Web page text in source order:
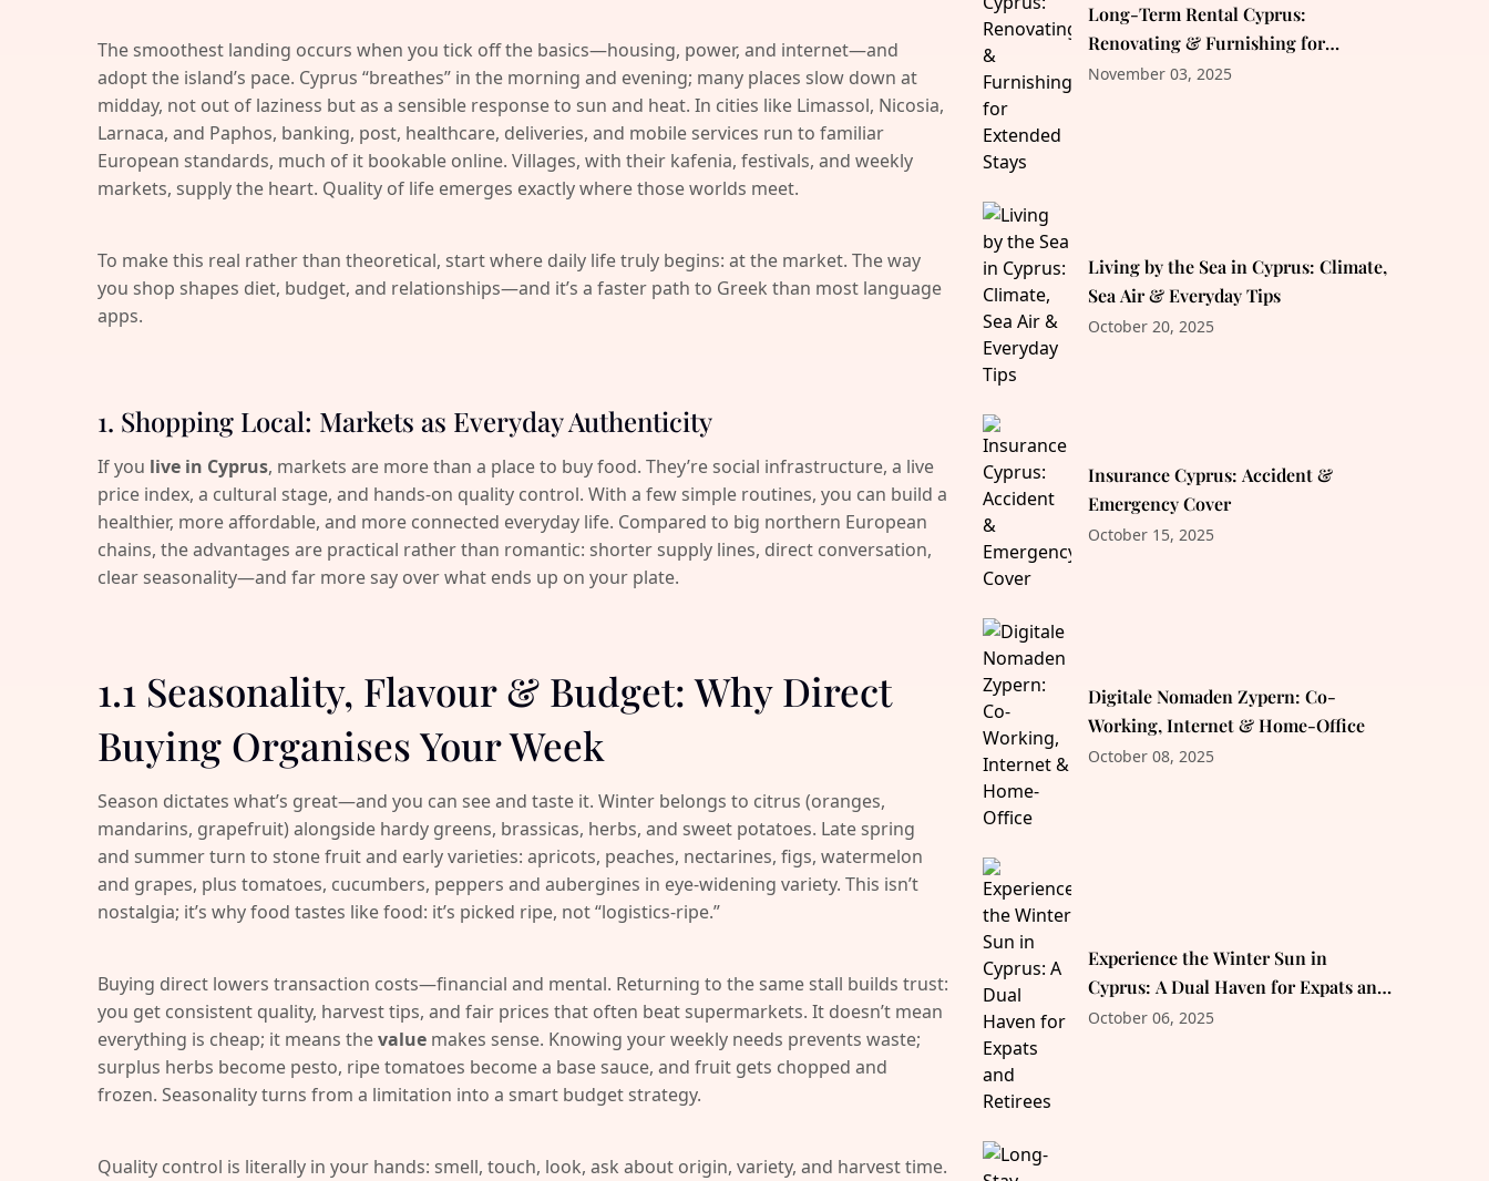
The smoothest landing occurs when you tick off the basics—housing, power, and internet—and
adopt the island’s pace. Cyprus “breathes” in the morning and evening; many places slow down at
midday, not out of laziness but as a sensible response to sun and heat. In cities like Limassol, Nicosia,
Larnaca, and Paphos, banking, post, healthcare, deliveries, and mobile services run to familiar
European standards, much of it bookable online. Villages, with their kafenia, festivals, and weekly
markets, supply the heart. Quality of life emerges exactly where those worlds meet.
To make this real rather than theoretical, start where daily life truly begins: at the market. The way
you shop shapes diet, budget, and relationships—and it’s a faster path to Greek than most language
apps.
1. Shopping Local: Markets as Everyday Authenticity
If you live in Cyprus, markets are more than a place to buy food. They’re social infrastructure, a live
price index, a cultural stage, and hands-on quality control. With a few simple routines, you can build a
healthier, more affordable, and more connected everyday life. Compared to big northern European
chains, the advantages are practical rather than romantic: shorter supply lines, direct conversation,
clear seasonality—and far more say over what ends up on your plate.
1.1 Seasonality, Flavour & Budget: Why Direct
Buying Organises Your Week
Season dictates what’s great—and you can see and taste it. Winter belongs to citrus (oranges,
mandarins, grapefruit) alongside hardy greens, brassicas, herbs, and sweet potatoes. Late spring
and summer turn to stone fruit and early varieties: apricots, peaches, nectarines, figs, watermelon
and grapes, plus tomatoes, cucumbers, peppers and aubergines in eye-widening variety. This isn’t
nostalgia; it’s why food tastes like food: it’s picked ripe, not “logistics-ripe.”
Buying direct lowers transaction costs—financial and mental. Returning to the same stall builds trust:
you get consistent quality, harvest tips, and fair prices that often beat supermarkets. It doesn’t mean
everything is cheap; it means thevalue makes sense. Knowing your weekly needs prevents waste;
surplus herbs become pesto, ripe tomatoes become a base sauce, and fruit gets chopped and
frozen. Seasonality turns from a limitation into a smart budget strategy.
Quality control is literally in your hands: smell, touch, look, ask about origin, variety, and harvest time.
Long-Term Rental Cyprus:
Renovating & Furnishing for
Extended Stays
November 03, 2025
Living by the Sea in Cyprus: Climate,
Sea Air & Everyday Tips
October 20, 2025
Insurance Cyprus: Accident &
Emergency Cover
October 15, 2025
Digitale Nomaden Zypern: Co-
Working, Internet & Home-Office
October 08, 2025
Experience the Winter Sun in
Cyprus: A Dual Haven for Expats and
Retirees
October 06, 2025